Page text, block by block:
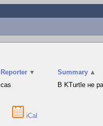
Reporter ▼ Summary ▲
cas В KTurtle не
iCal